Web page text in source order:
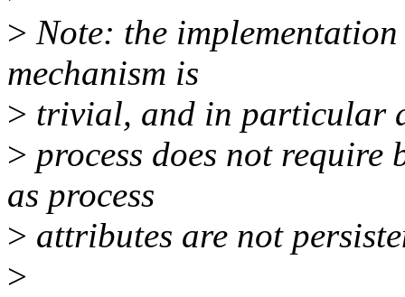
> Note: the
mechanism is
> trivial, and in particular
> process does not require
as process
> attributes are not
>